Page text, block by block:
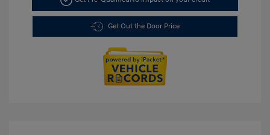
Get Out the Door Price